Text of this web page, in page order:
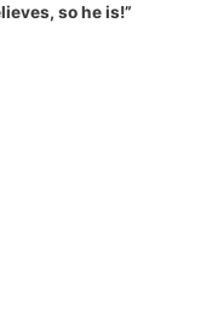
so he is!”